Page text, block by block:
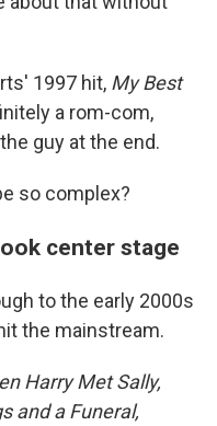
1997 hit, My Best
a rom-com,
guy at the end.
so complex?
center stage
to the early 2000s
the mainstream.
Harry Met Sally,
and a Funeral,